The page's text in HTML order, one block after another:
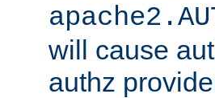
will cause
authz